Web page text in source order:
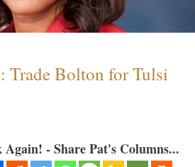
Trade Bolton for Tulsi
- Share Pat's Columns...